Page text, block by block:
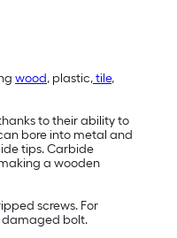
wood, plastic,tile,
to their ability to
bore into metal and
tips. Carbide
a wooden
screws. For
damaged bolt.